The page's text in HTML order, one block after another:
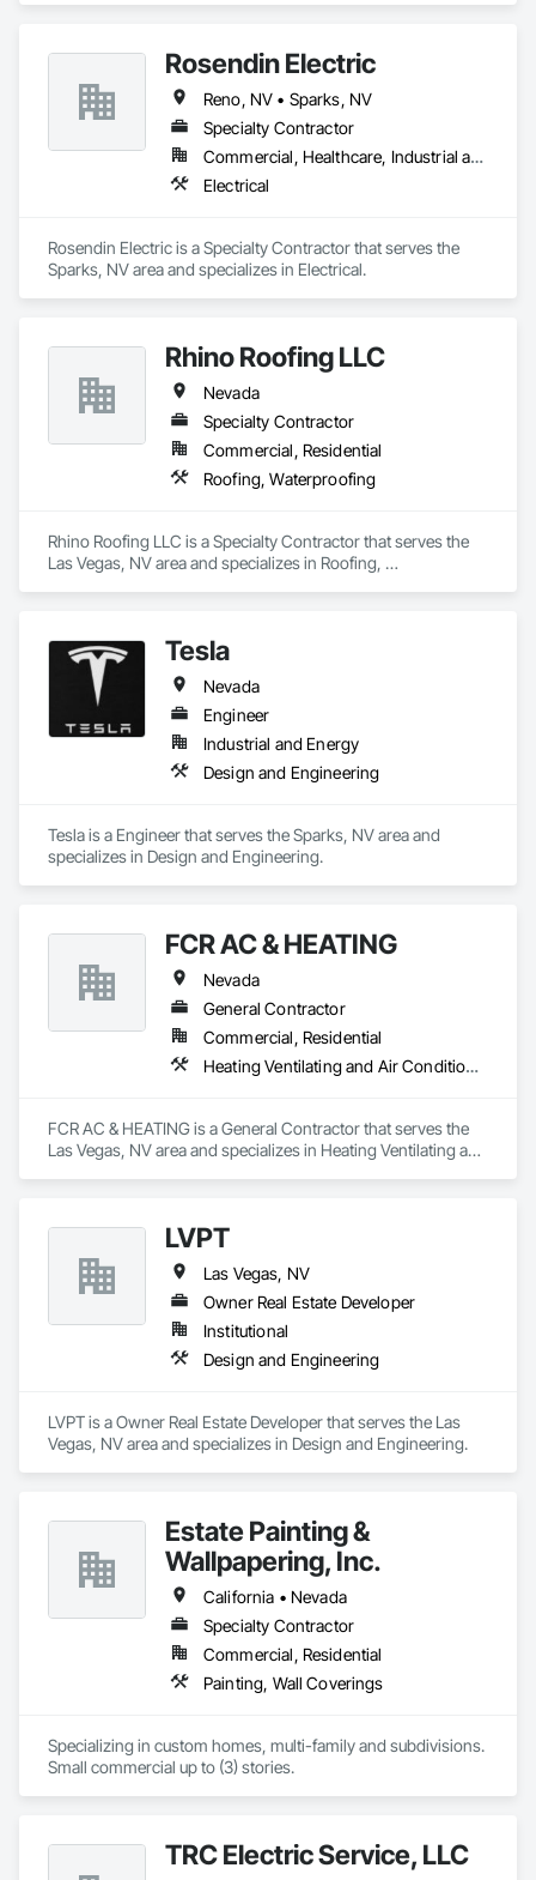
Rosendin Electric
Reno, NV • Sparks, NV
Specialty Contractor
Commercial, Healthcare, Industrial and Energy, Infrastructure, Institutional
Electrical
Rosendin Electric is a Specialty Contractor that serves the
Sparks, NV area and specializes in Electrical.
Rhino Roofing LLC
Nevada
Specialty Contractor
Commercial, Residential
Roofing, Waterproofing
Rhino Roofing LLC is a Specialty Contractor that serves the
Las Vegas, NV area and specializes in Roofing,
Tesla
Nevada
Engineer
Industrial and Energy
Design and Engineering
Tesla is a Engineer that serves the Sparks, NV area and
specializes in Design and Engineering.
FCR AC & HEATING
Nevada
General Contractor
Commercial, Residential
Heating Ventilating and Air Conditioning HVAC, Plumbing
FCR AC & HEATING is a General Contractor that serves the
Las Vegas, NV area and specializes in Heating Ventilating and
LVPT
Las Vegas, NV
Owner Real Estate Developer
Institutional
Design and Engineering
LVPT is a Owner Real Estate Developer that serves the Las
Vegas, NV area and specializes in Design and Engineering.
Estate Painting &
Wallpapering, Inc.
California • Nevada
Specialty Contractor
Commercial, Residential
Painting, Wall Coverings
Specializing in custom homes, multi-family and subdivisions.
Small commercial up to (3) stories.
TRC Electric Service, LLC